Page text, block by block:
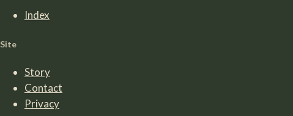
Index
Site
Story
Contact
Privacy